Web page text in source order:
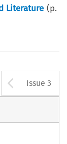
Literature (p.
Issue 3